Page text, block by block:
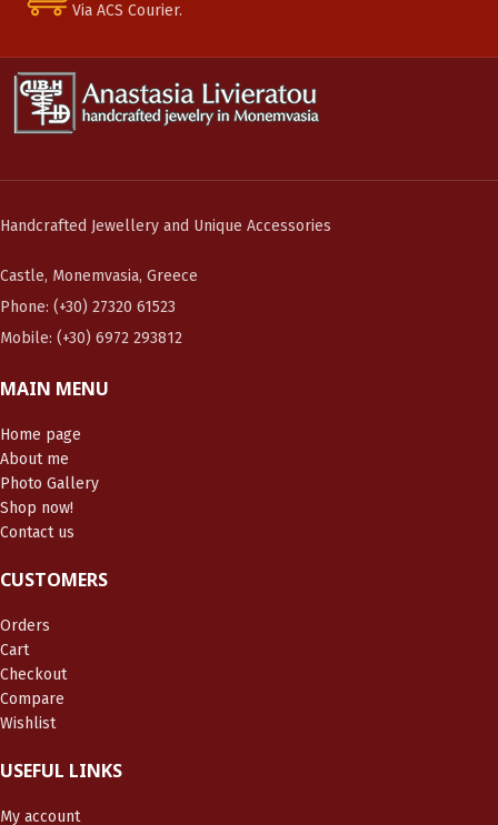
Via ACS Courier.
Handcrafted Jewellery and Unique Accessories
Castle, Monemvasia, Greece
Phone: (+30) 27320 61523
Mobile: (+30) 6972 293812
MAIN MENU
Home page
About me
Photo Gallery
Shop now!
Contact us
CUSTOMERS
Orders
Cart
Checkout
Compare
Wishlist
USEFUL LINKS
My account